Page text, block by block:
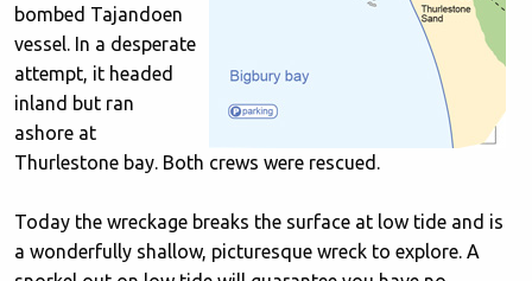
bombed Tajandoen
vessel. In a desperate
attempt, it headed
inland but ran
ashore at
Thurlestone bay. Both crews were rescued.
Today the wreckage breaks the surface at low tide and is
a wonderfully shallow, picturesque wreck to explore. A